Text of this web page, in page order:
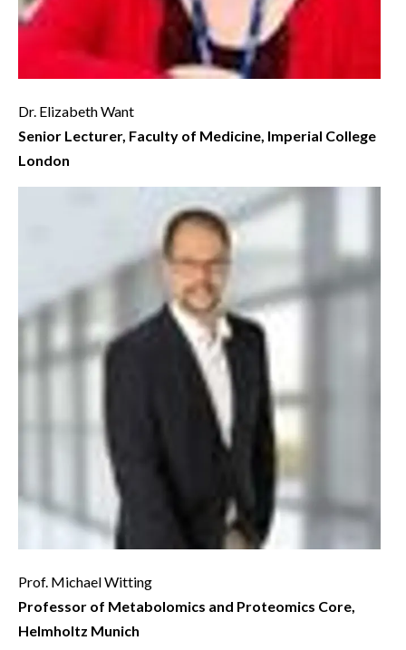
Dr. Elizabeth Want
Senior Lecturer, Faculty of Medicine, Imperial College
London
Prof. Michael Witting
Professor of Metabolomics and Proteomics Core,
Helmholtz Munich